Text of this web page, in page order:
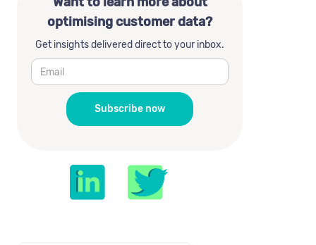
optimising customer data?
Get insights delivered direct to your inbox.